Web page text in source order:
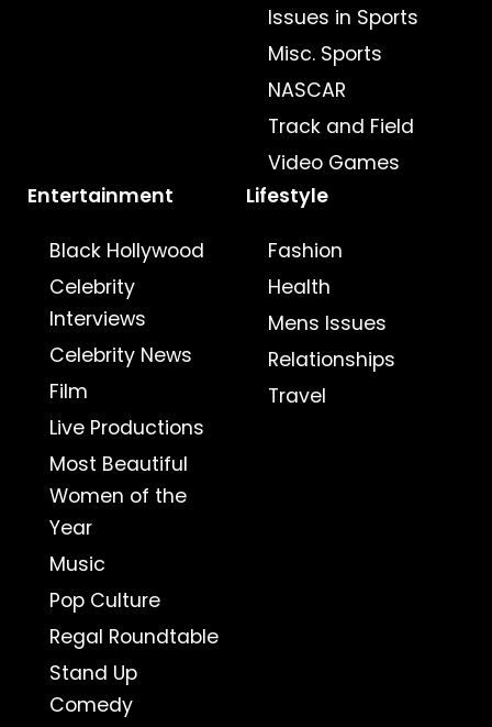
Issues in Sports
Misc. Sports
NASCAR
Track and Field
Video Games
Entertainment
Black Hollywood
Celebrity
Interviews
Celebrity News
Film
Live Productions
Most Beautiful
Women of the
Year
Music
Pop Culture
Regal Roundtable
Stand Up
Comedy
Lifestyle
Fashion
Health
Mens Issues
Relationships
Travel